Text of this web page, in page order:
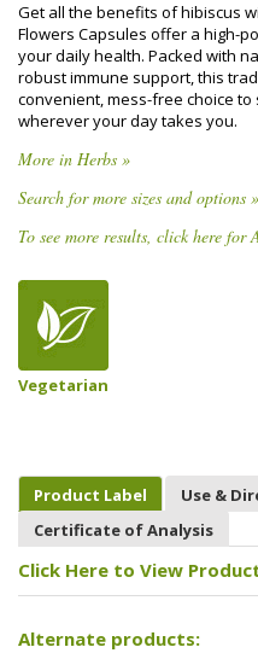
Get all the benefits of hibiscus
Flowers Capsules offer a high-
your daily health. Packed with
robust immune support, this
convenient, mess-free choice
wherever your day takes you.
More in Herbs »
Search for more sizes and options »
To see more results, click here for
Vegetarian
Product Label Use &
Certificate of Analysis
Click Here to View
Alternate products: